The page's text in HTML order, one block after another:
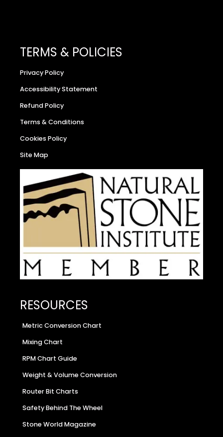
TERMS & POLICIES
Privacy Policy
Accessibility Statement
Refund Policy
Terms & Conditions
Cookies Policy
Site Map
RESOURCES
Metric Conversion Chart
Mixing Chart
RPM Chart Guide
Weight & Volume Conversion
Router Bit Charts
Safety Behind The Wheel
Stone World Magazine